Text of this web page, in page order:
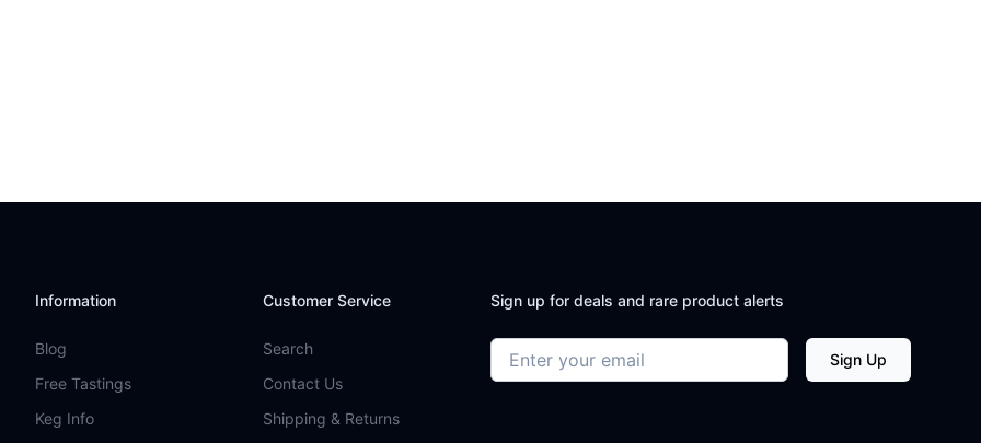
Information
Blog
Free Tastings
Keg Info
Customer Service
Search
Contact Us
Shipping & Returns
Sign up for deals and rare product alerts
Email address Sign Up